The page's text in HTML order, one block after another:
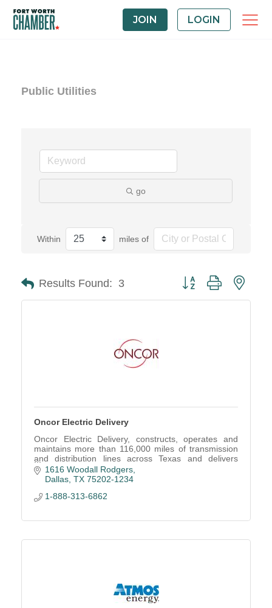
JOIN LOGIN
Public Utilities
go
Within miles of
Results Found: 3 Button group with
Oncor Electric Delivery
Oncor Electric Delivery, constructs, operates and
maintains more than 116,000 miles of transmission
and distribution lines across Texas and delivers
electric service to more than 3 million consumers.
1616 Woodall Rodgers
Dallas TX 75202-1234
1-888-313-6862